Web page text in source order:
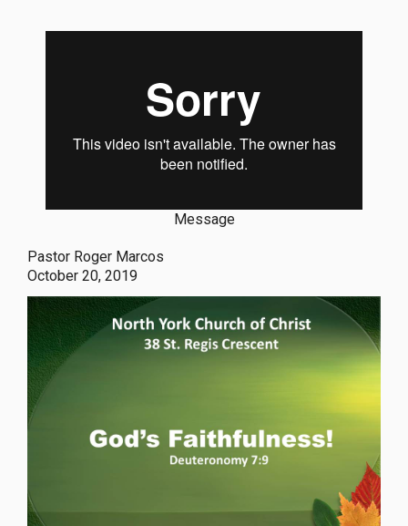
Message
Pastor Roger Marcos
October 20, 2019